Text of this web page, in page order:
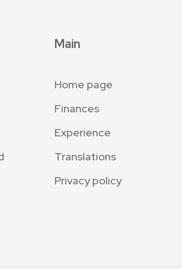
Main
Home page
Finances
Experience
Translations
Privacy policy